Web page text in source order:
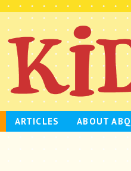
ARTICLES ABOUT